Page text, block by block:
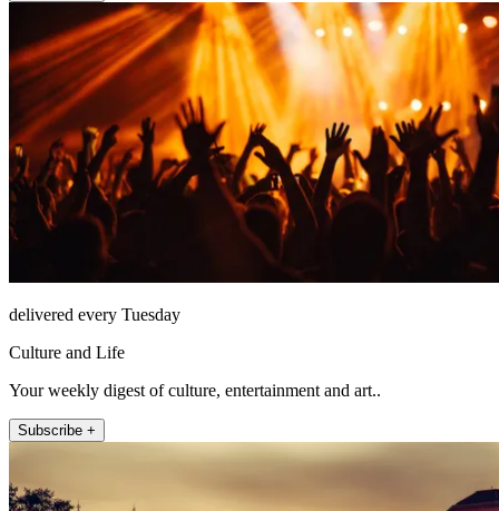
delivered every Tuesday
Culture and Life
Your weekly digest of culture, entertainment and art..
Subscribe +